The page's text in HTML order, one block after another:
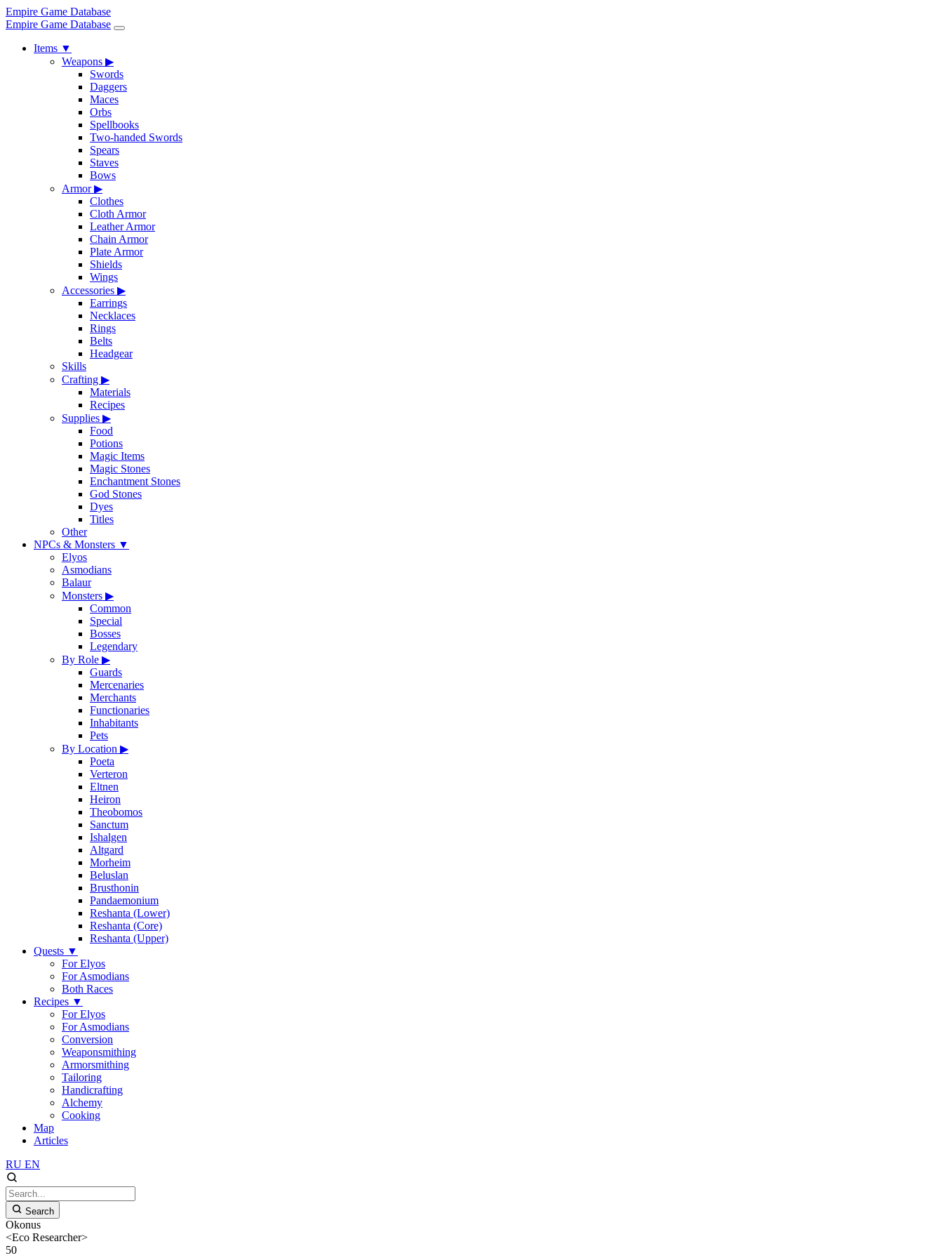
Empire Game Database
Empire Game Database
Items ▼
Weapons ▶
Swords
Daggers
Maces
Orbs
Spellbooks
Two-handed Swords
Spears
Staves
Bows
Armor▶
Clothes
Cloth Armor
Leather Armor
Chain Armor
Plate Armor
Shields
Wings
Accessories ▶
Earrings
Necklaces
Rings
Belts
Headgear
Skills
Crafting ▶
Materials
Recipes
Supplies ▶
Food
Potions
Magic Items
Magic Stones
Enchantment Stones
God Stones
Dyes
Titles
Other
NPCs & Monsters ▼
Elyos
Asmodians
Balaur
Monsters ▶
Common
Special
Bosses
Legendary
By Role ▶
Guards
Mercenaries
Merchants
Functionaries
Inhabitants
Pets
By Location ▶
Poeta
Verteron
Eltnen
Heiron
Theobomos
Sanctum
Ishalgen
Altgard
Morheim
Beluslan
Brusthonin
Pandaemonium
Reshanta (Lower)
Reshanta (Core)
Reshanta (Upper)
Quests ▼
For Elyos
For Asmodians
Both Races
Recipes ▼
For Elyos
For Asmodians
Conversion
Weaponsmithing
Armorsmithing
Tailoring
Handicrafting
Alchemy
Cooking
Map
Articles
RU EN
Search
Okonus
<Eco Researcher>
50